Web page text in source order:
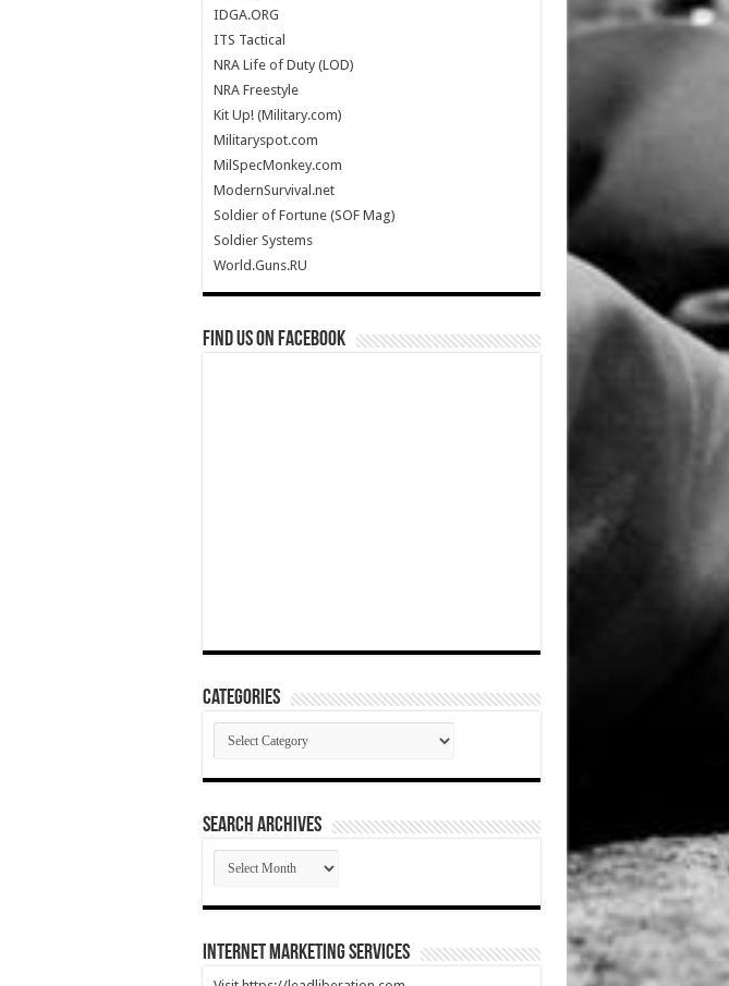
IDGA.ORG
ITS Tactical
NRA Life of Duty (LOD)
NRA Freestyle
Kit Up! (Military.com)
Militaryspot.com
MilSpecMonkey.com
ModernSurvival.net
Soldier of Fortune (SOF Mag)
Soldier Systems
World.Guns.RU
Find us on Facebook
Categories
Categories
SEARCH ARCHIVES
SEARCH
ARCHIVES
Internet Marketing Services